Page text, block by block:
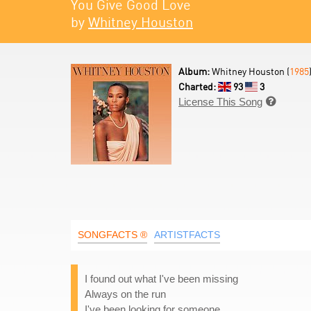
You Give Good Love
by Whitney Houston
Album:Whitney Houston (1985)
Charted:
93
3
License This Song 
SONGFACTS ® ARTISTFACTS
I found out what I've been missing
Always on the run